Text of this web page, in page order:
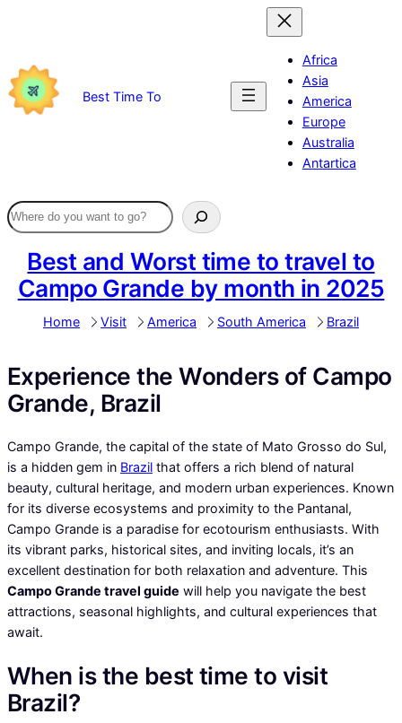
Best Time To
Africa
Asia
America
Europe
Australia
Antartica
Best and Worst time to travel to
Campo Grande by month in 2025
Home Visit America South America Brazil
Experience the Wonders of Campo
Grande, Brazil
Campo Grande, the capital of the state of Mato Grosso do Sul,
is a hidden gem in Brazil that offers a rich blend of natural
beauty, cultural heritage, and modern urban experiences. Known
for its diverse ecosystems and proximity to the Pantanal,
Campo Grande is a paradise for ecotourism enthusiasts. With
its vibrant parks, historical sites, and inviting locals, it’s an
excellent destination for both relaxation and adventure. This
Campo Grande travel guide will help you navigate the best
attractions, seasonal highlights, and cultural experiences that
await.
When is the best time to visit
Brazil?